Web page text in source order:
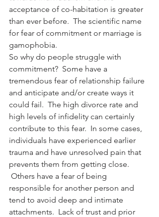
acceptance of co-habitation is greater
than ever before.  The scientific name
for fear of commitment or marriage is
gamophobia.
So why do people struggle with
commitment?  Some have a
tremendous fear of relationship failure
and anticipate and/or create ways it
could fail.  The high divorce rate and
high levels of infidelity can certainly
contribute to this fear.  In some cases,
individuals have experienced earlier
trauma and have unresolved pain that
prevents them from getting close.
Others have a fear of being
responsible for another person and
tend to avoid deep and intimate
attachments.  Lack of trust and prior